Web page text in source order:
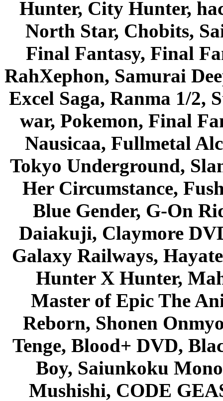
Hunter, City Hunter,
North Star, Chobits,
Final Fantasy, Final
RahXephon, Samurai
Excel Saga, Ranma 1/2,
war, Pokemon, Final
Nausicaa, Fullmetal
Tokyo Underground,
Her Circumstance,
Blue Gender, G-On
Daiakuji, Claymore
Galaxy Railways,
Hunter X Hunter,
Master of Epic The
Reborn, Shonen
Tenge, Blood+ DVD,
Boy, Saiunkoku
Mushishi, CODE